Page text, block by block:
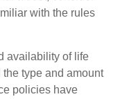
with the rules
availability of life
type and amount
policies have